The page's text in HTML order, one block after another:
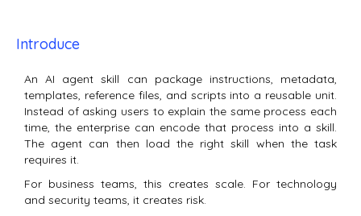
Introduce
An AI agent skill can package instructions, metadata,
templates, reference files, and scripts into a reusable unit.
Instead of asking users to explain the same process each
time, the enterprise can encode that process into a skill.
The agent can then load the right skill when the task
requires it.
For business teams, this creates scale. For technology
and security teams, it creates risk.